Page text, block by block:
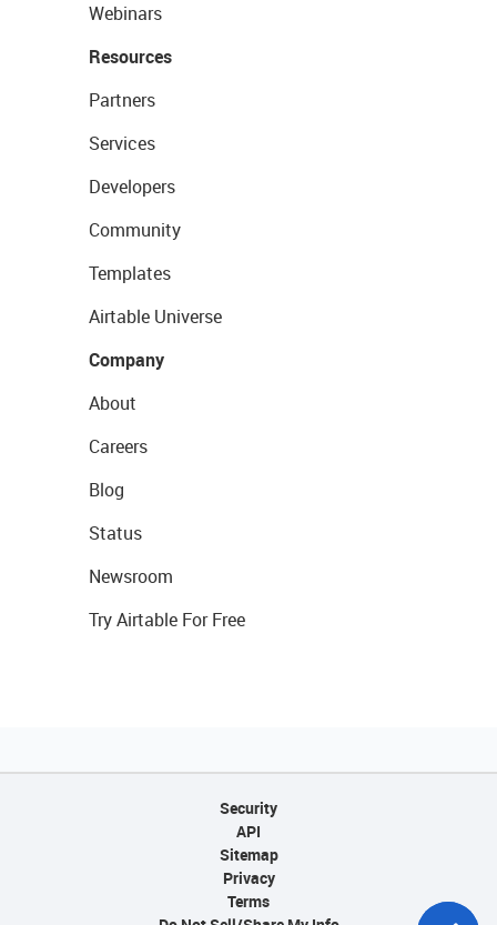
Webinars
Resources
Partners
Services
Developers
Community
Templates
Airtable Universe
Company
About
Careers
Blog
Status
Newsroom
Try Airtable For Free
Security
API
Sitemap
Privacy
Terms